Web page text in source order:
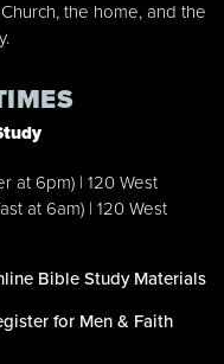
the home, and the
at 6pm) | 120 West
at 6am) | 120 West
Bible Study Materials
for Men & Faith